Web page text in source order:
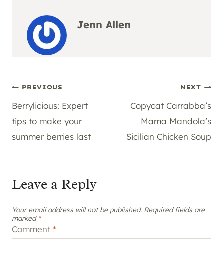
Jenn Allen
Post
navigation
PREVIOUS
Berrylicious: Expert
tips to make your
summer berries last
NEXT
Copycat Carrabba’s
Mama Mandola’s
Sicilian Chicken Soup
Leave a Reply
Your email address will not be published. Required fields are
marked *
Comment *